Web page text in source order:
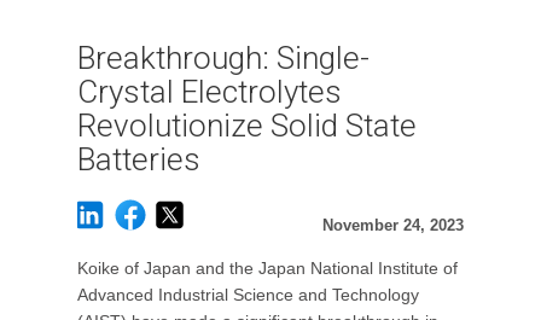
Breakthrough: Single-
Crystal Electrolytes
Revolutionize Solid State
Batteries
November 24, 2023
Koike of Japan and the Japan National Institute of
Advanced Industrial Science and Technology